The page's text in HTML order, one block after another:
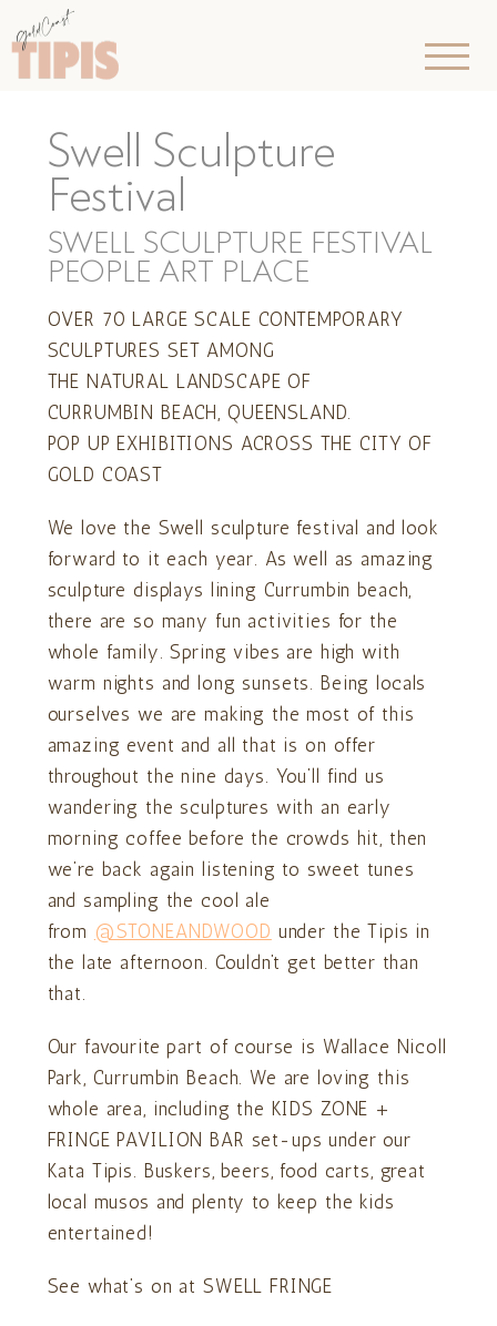
Swell Sculpture
Festival
SWELL SCULPTURE FESTIVAL
PEOPLE ART PLACE
OVER 70 LARGE SCALE CONTEMPORARY
SCULPTURES SET AMONG
THE NATURAL LANDSCAPE OF
CURRUMBIN BEACH, QUEENSLAND.
POP UP EXHIBITIONS ACROSS THE CITY OF
GOLD COAST
We love the Swell sculpture festival and look
forward to it each year. As well as amazing
sculpture displays lining Currumbin beach,
there are so many fun activities for the
whole family. Spring vibes are high with
warm nights and long sunsets. Being locals
ourselves we are making the most of this
amazing event and all that is on offer
throughout the nine days. You’ll find us
wandering the sculptures with an early
morning coffee before the crowds hit, then
we’re back again listening to sweet tunes
and sampling the cool ale
from @STONEANDWOOD under the Tipis in
the late afternoon. Couldn’t get better than
that.
Our favourite part of course is Wallace Nicoll
Park, Currumbin Beach. We are loving this
whole area, including the KIDS ZONE +
FRINGE PAVILION BAR set-ups under our
Kata Tipis. Buskers, beers, food carts, great
local musos and plenty to keep the kids
entertained!
See what’s on at SWELL FRINGE